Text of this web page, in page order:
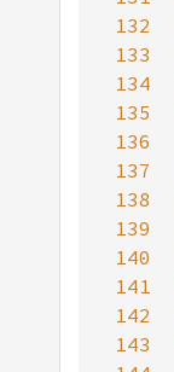
132
133
134
135
136
137
138
139
140
141
142
143